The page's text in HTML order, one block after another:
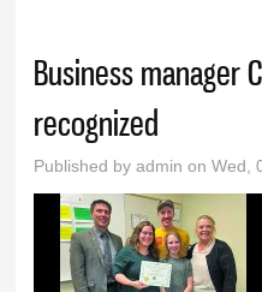
Business manager
recognized
Published byadmin on Wed,